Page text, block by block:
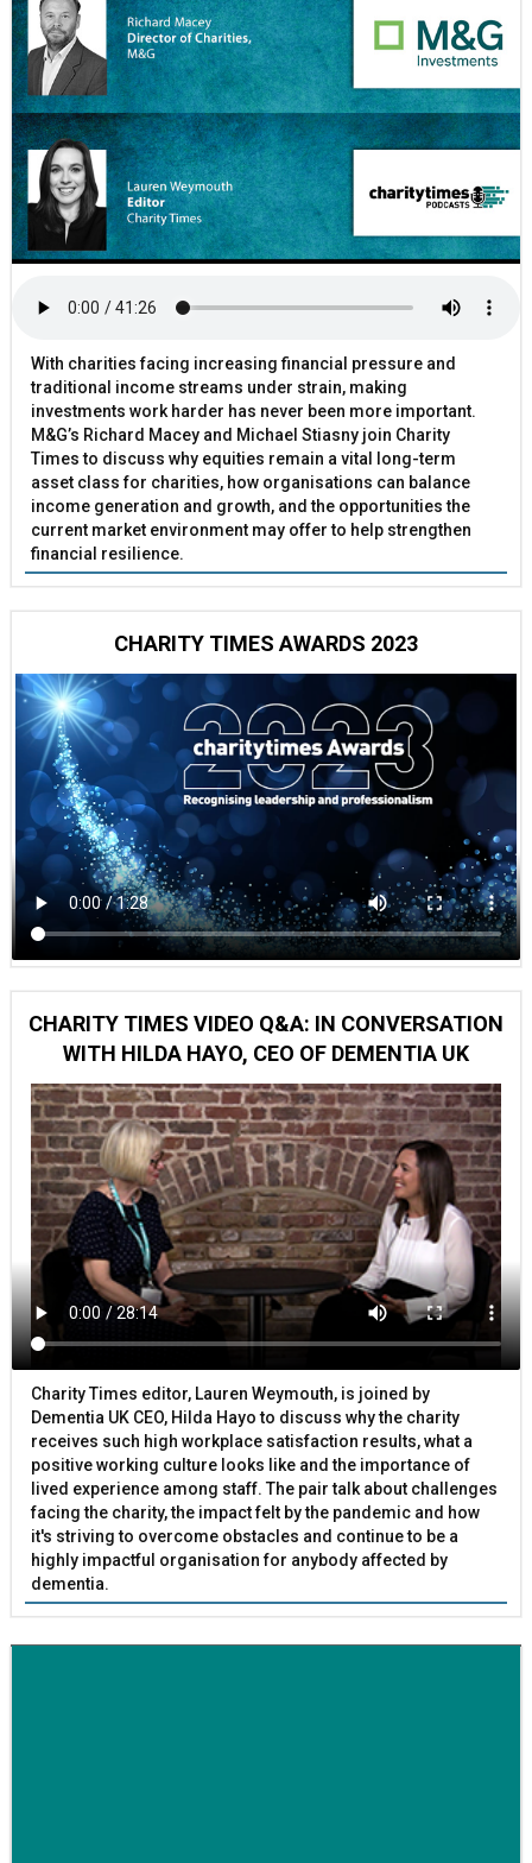
With charities facing increasing financial pressure and
traditional income streams under strain, making
investments work harder has never been more important.
M&G’s Richard Macey and Michael Stiasny join Charity
Times to discuss why equities remain a vital long-term
asset class for charities, how organisations can balance
income generation and growth, and the opportunities the
current market environment may offer to help strengthen
financial resilience.
CHARITY TIMES AWARDS 2023
CHARITY TIMES VIDEO Q&A: IN CONVERSATION
WITH HILDA HAYO, CEO OF DEMENTIA UK
Charity Times editor, Lauren Weymouth, is joined by
Dementia UK CEO, Hilda Hayo to discuss why the charity
receives such high workplace satisfaction results, what a
positive working culture looks like and the importance of
lived experience among staff. The pair talk about challenges
facing the charity, the impact felt by the pandemic and how
it's striving to overcome obstacles and continue to be a
highly impactful organisation for anybody affected by
dementia.